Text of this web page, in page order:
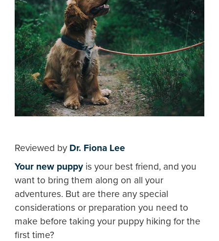
Reviewed by Dr. Fiona Lee
Your new puppy is your best friend, and you
want to bring them along on all your
adventures. But are there any special
considerations or preparation you need to
make before taking your puppy hiking for the
first time?